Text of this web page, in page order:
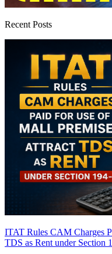
Recent Posts
ITAT Rules CAM Charges
TDS as Rent under Section